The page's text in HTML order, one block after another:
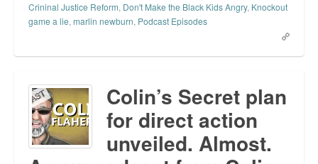
Crininal Justice Reform, Don't Make the Black Kids Angry, Knockout
game a lie, marlin newburn, Podcast Episodes
Colin’s Secret plan
for direct action
unveiled. Almost.